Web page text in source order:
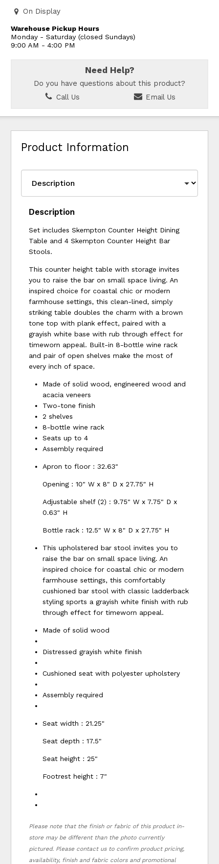
On Display
Warehouse Pickup Hours
Monday - Saturday (closed Sundays)
9:00 AM - 4:00 PM
Need Help?
Do you have questions about this product?
Call Us
Email Us
Product Information
Description
Set includes Skempton Counter Height Dining
Table and 4 Skempton Counter Height Bar
Stools.
This counter height table with storage invites
you to raise the bar on small space living. An
inspired choice for coastal chic or modern
farmhouse settings, this clean-lined, simply
striking table doubles the charm with a brown
tone top with plank effect, paired with a
grayish white base with rub through effect for
timeworn appeal. Built-in 8-bottle wine rack
and pair of open shelves make the most of
every inch of space.
Made of solid wood, engineered wood and
acacia veneers
Two-tone finish
2 shelves
8-bottle wine rack
Seats up to 4
Assembly required
Apron to floor : 32.63"
Opening : 10" W x 8" D x 27.75" H
Adjustable shelf (2) : 9.75" W x 7.75" D x
0.63" H
Bottle rack : 12.5" W x 8" D x 27.75" H
This upholstered bar stool invites you to
raise the bar on small space living. An
inspired choice for coastal chic or modern
farmhouse settings, this comfortably
cushioned bar stool with classic ladderback
styling sports a grayish white finish with rub
through effect for timeworn appeal.
Made of solid wood
Distressed grayish white finish
Cushioned seat with polyester upholstery
Assembly required
Seat width : 21.25"
Seat depth : 17.5"
Seat height : 25"
Footrest height : 7"
Please note that the finish or fabric of this product in-
store may be different than the photo currently
pictured. Please contact us to confirm product pricing,
availability, finish and fabric colors and promotional